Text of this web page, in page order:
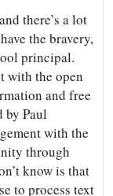
there’s a lot
the bravery,
principal.
with the open
and free
by Paul
with the
through
know is that
to process text